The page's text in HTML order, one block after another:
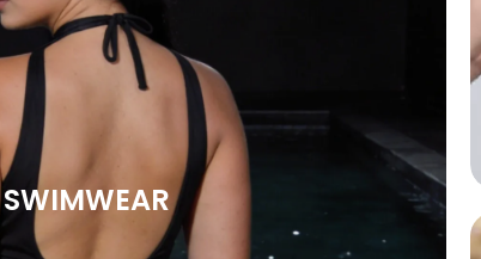
SWIMWEAR